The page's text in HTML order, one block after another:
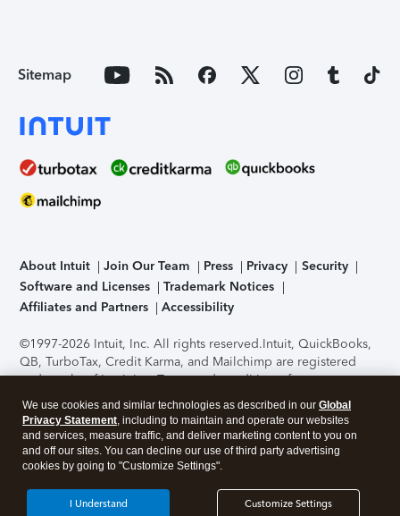
Sitemap
About Intuit Join Our Team Press Privacy
Security
Software and Licenses
Trademark Notices
Affiliates and Partners
Accessibility
©1997-2026 Intuit, Inc. All rights reserved.Intuit, QuickBooks,
QB, TurboTax, Credit Karma, and Mailchimp are registered
trademarks of Intuit Inc. Terms and conditions, features,
support, pricing, and service options subject to change
without notice.Security Certification of the TurboTax Online
application has been performed by C-Level Security.By
accessing and using this page you agree to theTerms of Use
About Cookies Manage cookies
We use cookies and similar technologies as described in our Global
Privacy Statement, including to maintain and operate our websites
and services, measure traffic, and deliver marketing content to you on
and off our sites. You can decline our use of third party advertising
cookies by going to "Customize Settings".
Customize Settings
I Understand